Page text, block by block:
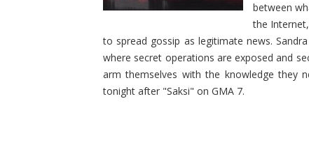
between
the
to spread gossip as legitimate news.
where secret operations are exposed and
arm themselves with the knowledge they
tonight after "Saksi" on GMA 7.